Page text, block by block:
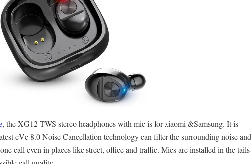
, the XG12 TWS stereo headphones with mic is for xiaomi &Samsung. It is
cVc 8.0 Noise Cancellation technology can filter the surrounding noise and
call even in places like street, office and traffic. Mics are installed in the tails